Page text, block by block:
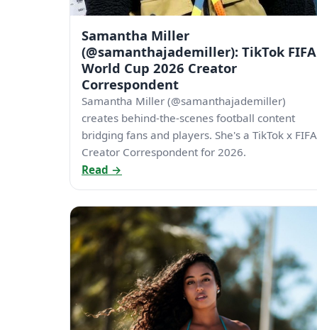
Samantha Miller
(@samanthajademiller): TikTok FIFA
World Cup 2026 Creator
Correspondent
Samantha Miller (@samanthajademiller)
creates behind-the-scenes football content
bridging fans and players. She's a TikTok x FIFA
Creator Correspondent for 2026.
Read →